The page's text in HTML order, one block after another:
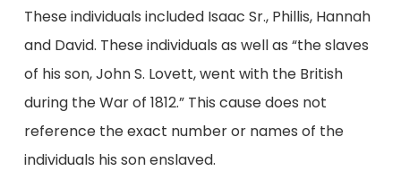
These individuals included Isaac Sr., Phillis, Hannah
and David. These individuals as well as “the slaves
of his son, John S. Lovett, went with the British
during the War of 1812.” This cause does not
reference the exact number or names of the
individuals his son enslaved.